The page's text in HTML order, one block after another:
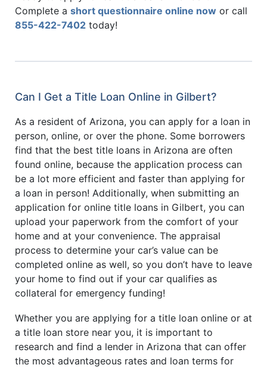
Complete a short questionnaire online now or call
855-422-7402 today!
Can I Get a Title Loan Online in Gilbert?
As a resident of Arizona, you can apply for a loan in
person, online, or over the phone. Some borrowers
find that the best title loans in Arizona are often
found online, because the application process can
be a lot more efficient and faster than applying for
a loan in person! Additionally, when submitting an
application for online title loans in Gilbert, you can
upload your paperwork from the comfort of your
home and at your convenience. The appraisal
process to determine your car’s value can be
completed online as well, so you don’t have to leave
your home to find out if your car qualifies as
collateral for emergency funding!
Whether you are applying for a title loan online or at
a title loan store near you, it is important to
research and find a lender in Arizona that can offer
the most advantageous rates and loan terms for